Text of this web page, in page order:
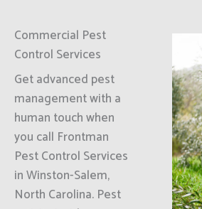
Commercial Pest
Control Services
Get advanced pest
management with a
human touch when
you call Frontman
Pest Control Services
in Winston-Salem,
North Carolina. Pest